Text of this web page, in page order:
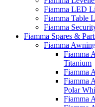
Fiamma LED
Fiamma Table
Fiamma
Fiamma Spares &
Fiamma
Fiamma
Titanium
Fiamma
Fiamma
Polar
Fiamma